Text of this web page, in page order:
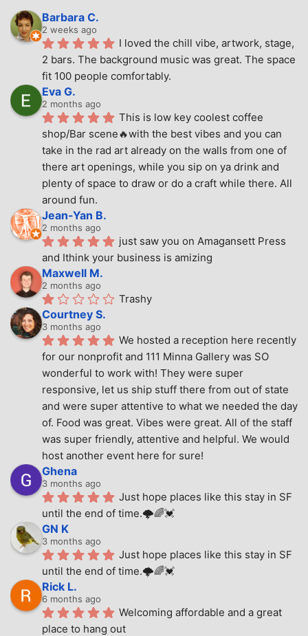
Barbara C.
2 weeks ago
I loved the chill vibe, artwork, stage,
2 bars. The background music was great. The space
fit 100 people comfortably.
Eva G.
2 months ago
This is low key coolest coffee
shop/Bar scene🔥with the best vibes and you can
take in the rad art already on the walls from one of
there art openings, while you sip on ya drink and
plenty of space to draw or do a craft while there. All
around fun.
Jean-Yan B.
2 months ago
just saw you on Amagansett Press
and Ithink your business is amizing
Maxwell M.
2 months ago
Trashy
Courtney S.
3 months ago
We hosted a reception here recently
for our nonprofit and 111 Minna Gallery was SO
wonderful to work with! They were super
responsive, let us ship stuff there from out of state
and were super attentive to what we needed the day
of. Food was great. Vibes were great. All of the staff
was super friendly, attentive and helpful. We would
host another event here for sure!
Ghena
3 months ago
Just hope places like this stay in SF
until the end of time.🌩🌈💓
GN K
3 months ago
Just hope places like this stay in SF
until the end of time.🌩🌈💓
Rick L.
6 months ago
Welcoming affordable and a great
place to hang out